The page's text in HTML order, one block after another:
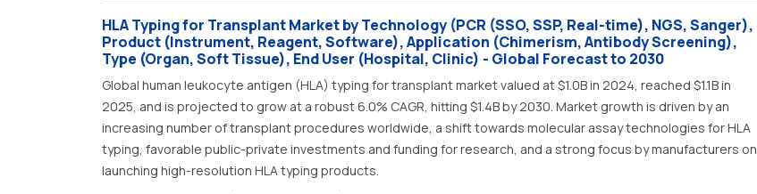
HLA Typing for Transplant Market by Technology (PCR (SSO, SSP, Real-time), NGS, Sanger),
Product (Instrument, Reagent, Software), Application (Chimerism, Antibody Screening),
Type (Organ, Soft Tissue), End User (Hospital, Clinic) - Global Forecast to 2030
Global human leukocyte antigen (HLA) typing for transplant market valued at $1.0B in 2024, reached $1.1B in
2025, and is projected to grow at a robust 6.0% CAGR, hitting $1.4B by 2030. Market growth is driven by an
increasing number of transplant procedures worldwide, a shift towards molecular assay technologies for HLA
typing, favorable public-private investments and funding for research, and a strong focus by manufacturers on
launching high-resolution HLA typing products.